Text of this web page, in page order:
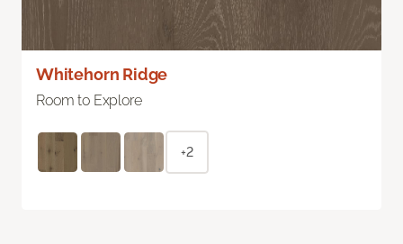
Whitehorn Ridge
Room to Explore
+2